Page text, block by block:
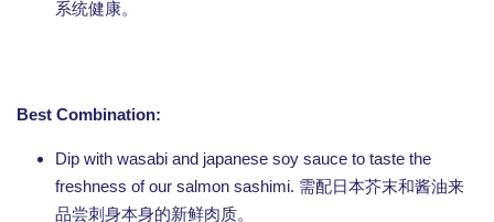
系统健康。
Best Combination:
Dip with wasabi and japanese soy sauce to taste the
freshness of our salmon sashimi. 需配日本芥末和酱油来
品尝刺身本身的新鲜肉质。